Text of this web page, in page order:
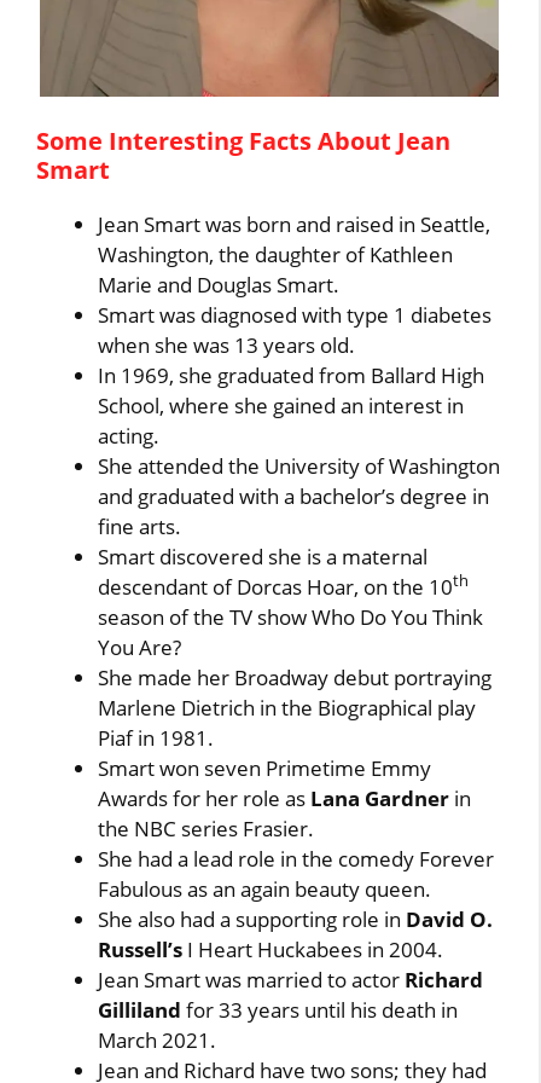
Some Interesting Facts About Jean
Smart
Jean Smart was born and raised in Seattle,
Washington, the daughter of Kathleen
Marie and Douglas Smart.
Smart was diagnosed with type 1 diabetes
when she was 13 years old.
In 1969, she graduated from Ballard High
School, where she gained an interest in
acting.
She attended the University of Washington
and graduated with a bachelor’s degree in
fine arts.
Smart discovered she is a maternal
descendant of Dorcas Hoar, on the 10th
season of the TV show Who Do You Think
You Are?
She made her Broadway debut portraying
Marlene Dietrich in the Biographical play
Piaf in 1981.
Smart won seven Primetime Emmy
Awards for her role as Lana Gardner in
the NBC series Frasier.
She had a lead role in the comedy Forever
Fabulous as an again beauty queen.
She also had a supporting role in David O.
Russell’s I Heart Huckabees in 2004.
Jean Smart was married to actor Richard
Gilliland for 33 years until his death in
March 2021.
Jean and Richard have two sons; they had